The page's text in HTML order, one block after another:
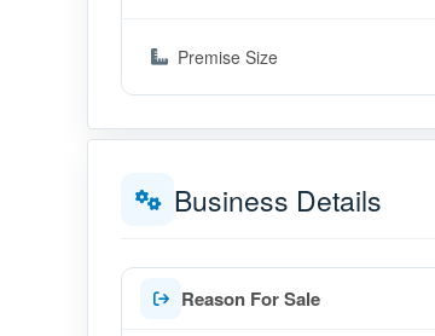
Premise Size
Business Details
Reason For Sale